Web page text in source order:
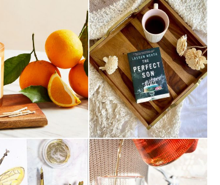
The Sequential Underground
Monthly Subscription Box
FROM$37.00/ Box $42.00
All items
1 items